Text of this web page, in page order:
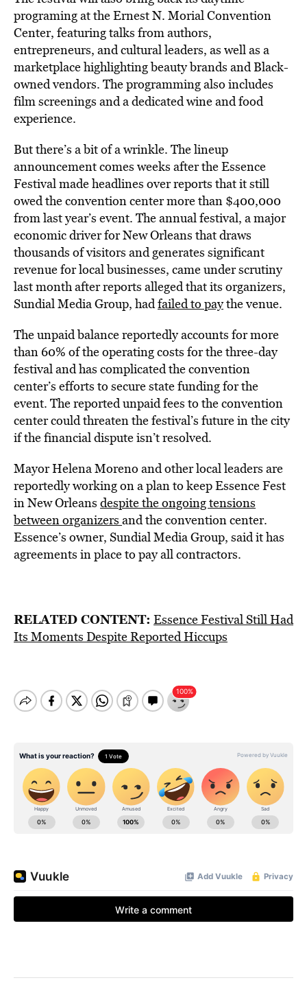
programing at the Ernest N. Morial Convention
Center, featuring talks from authors,
entrepreneurs, and cultural leaders, as well as a
marketplace highlighting beauty brands and Black-
owned vendors. The programming also includes
film screenings and a dedicated wine and food
experience.
But there’s a bit of a wrinkle. The lineup
announcement comes weeks after the Essence
Festival made headlines over reports that it still
owed the convention center more than $400,000
from last year’s event. The annual festival, a major
economic driver for New Orleans that draws
thousands of visitors and generates significant
revenue for local businesses, came under scrutiny
last month after reports alleged that its organizers,
Sundial Media Group, hadfailed to paythe venue.
The unpaid balance reportedly accounts for more
than 60% of the operating costs for the three-day
festival and has complicated the convention
center’s efforts to secure state funding for the
event. The reported unpaid fees to the convention
center could threaten the festival’s future in the city
if the financial dispute isn’t resolved.
Mayor Helena Moreno and other local leaders are
reportedly working on a plan to keep Essence Fest
in New Orleans despite the ongoing tensions
between organizers and the convention center.
Essence’s owner, Sundial Media Group, said it has
agreements in place to pay all contractors.
RELATED CONTENT: Essence Festival Still Had
Its Moments Despite Reported Hiccups